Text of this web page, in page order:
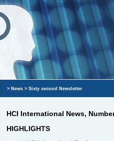
> News > Sixty second Newsletter
HCI International News,
HIGHLIGHTS